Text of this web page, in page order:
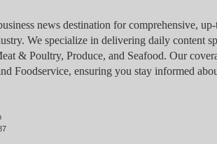
news destination for comprehensive,
We specialize in delivering daily content
& Poultry, Produce, and Seafood. Our
Foodservice, ensuring you stay informed